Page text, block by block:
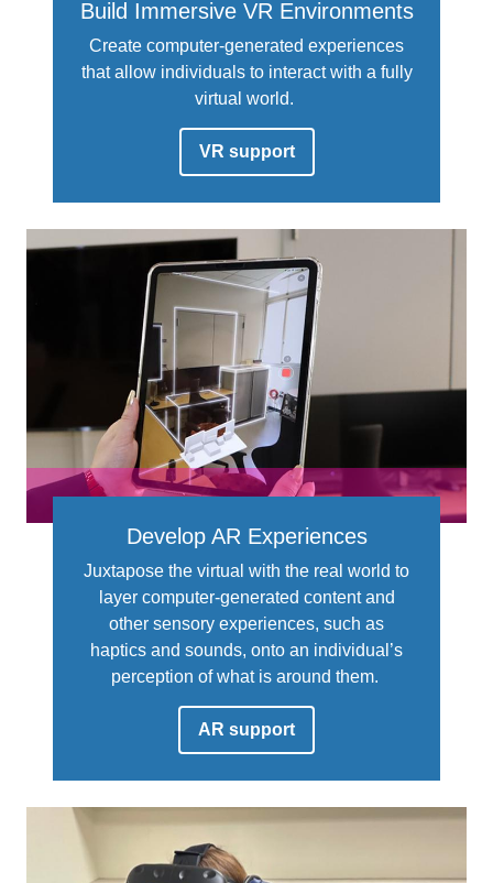
Build Immersive VR Environments
Create computer-generated experiences
that allow individuals to interact with a fully
virtual world.
VR support
Develop AR Experiences
Juxtapose the virtual with the real world to
layer computer-generated content and
other sensory experiences, such as
haptics and sounds, onto an individual’s
perception of what is around them.
AR support